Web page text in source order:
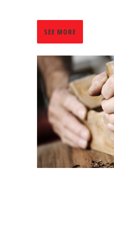
SEE MORE